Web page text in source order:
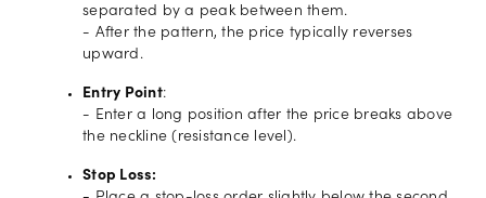
separated by a peak between them.
- After the pattern, the price typically reverses
upward.
Entry Point:
- Enter a long position after the price breaks above
the neckline (resistance level).
Stop Loss: